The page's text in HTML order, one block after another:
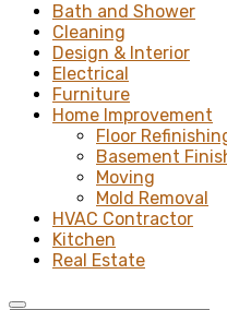
Bath and Shower
Cleaning
Design & Interior
Electrical
Furniture
Home Improvement
Floor
Basement
Moving
Mold Removal
HVAC Contractor
Kitchen
Real Estate